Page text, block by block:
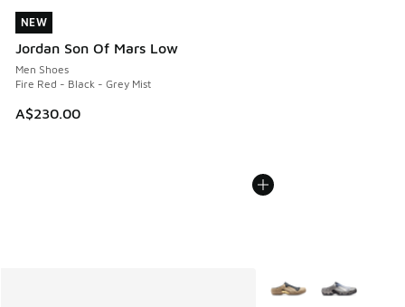
NEW
Jordan Son Of Mars Low
Men Shoes
Fire Red - Black - Grey Mist
A$230.00
NEW
More Colors Available